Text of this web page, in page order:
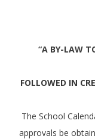
“A BY-LAW
FOLLOWED IN
The School
approvals be